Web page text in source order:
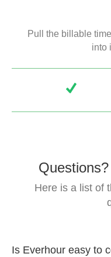
Pull the billable
into
Here is a list of
Is Everhour easy to